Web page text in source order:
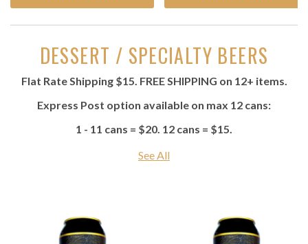
DESSERT / SPECIALTY BEERS
Flat Rate Shipping $15. FREE SHIPPING on 12+ items.
Express Post option available on max 12 cans:
1 - 11 cans = $20. 12 cans = $15.
See All